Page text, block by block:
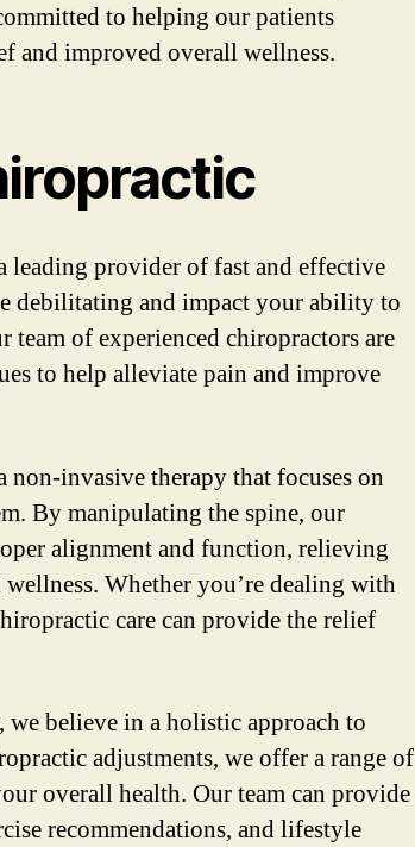
to helping our patients
and improved overall wellness.
leading provider of fast and effective
debilitating and impact your ability to
team of experienced chiropractors are
to help alleviate pain and improve
invasive therapy that focuses on
By manipulating the spine, our
alignment and function, relieving
Whether you’re dealing with
care can provide the relief
, we believe in a holistic approach to
adjustments, we offer a range of
overall health. Our team can provide
recommendations, and lifestyle